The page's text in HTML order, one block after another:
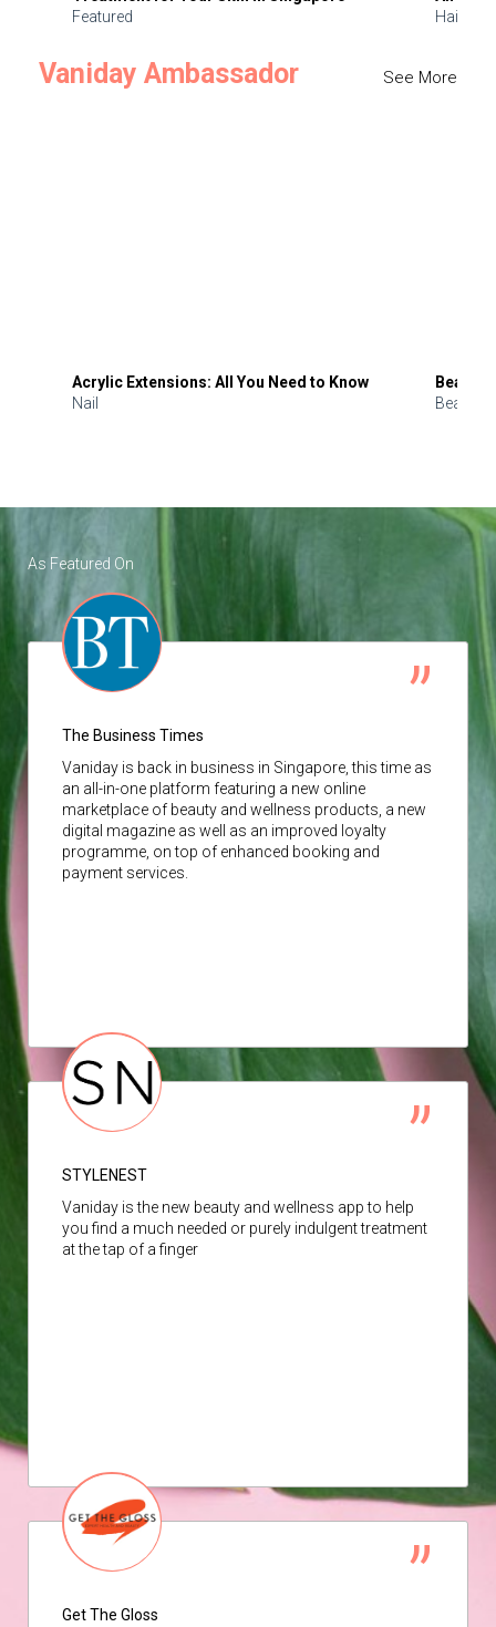
Featured
Hair
Vaniday Ambassador See More
Acrylic Extensions: All You Need to Know
Nail
Beauty
Beauty
As Featured On
The Business Times
Vaniday is back in business in Singapore, this time as
an all-in-one platform featuring a new online
marketplace of beauty and wellness products, a new
digital magazine as well as an improved loyalty
programme, on top of enhanced booking and
payment services.
STYLENEST
Vaniday is the new beauty and wellness app to help
you find a much needed or purely indulgent treatment
at the tap of a finger
Get The Gloss